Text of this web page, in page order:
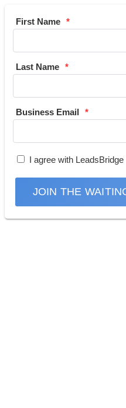
First Name
Last Name
Business Email
I agree with LeadsBridge